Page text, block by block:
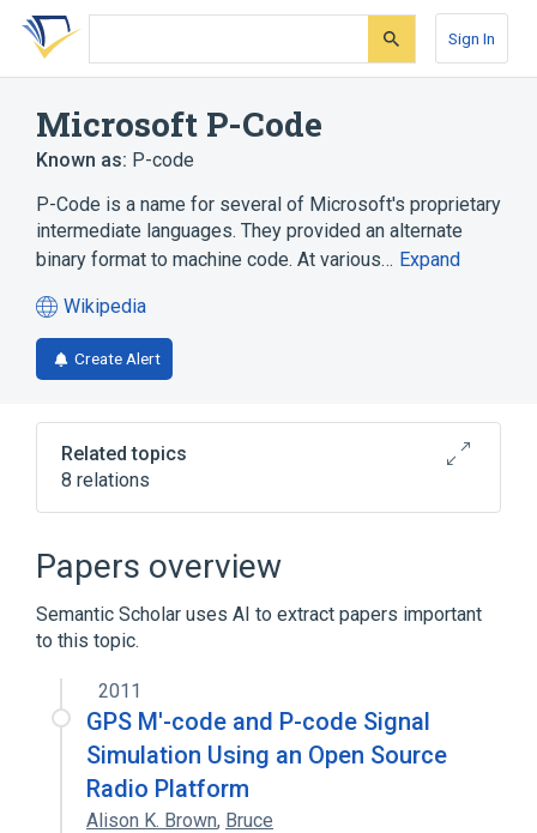
Skip
search
Skip
Skip
account
Sign In
Microsoft P-Code
Known as: P-code
P-Code is a name for several of Microsoft's proprietary
intermediate languages. They provided an alternate
binary format to machine code. At various… Expand
Wikipedia
(opens
in
a
tab)
Create Alert
Related topics
8 relations
Code bloat
Executable
Intermediate representation
Machine code
Expand
Papers overview
Semantic Scholar uses AI to extract papers important
to this topic.
2011
GPS M'-code and P-code Signal
Simulation Using an Open Source
Radio Platform
Alison K. Brown, Bruce